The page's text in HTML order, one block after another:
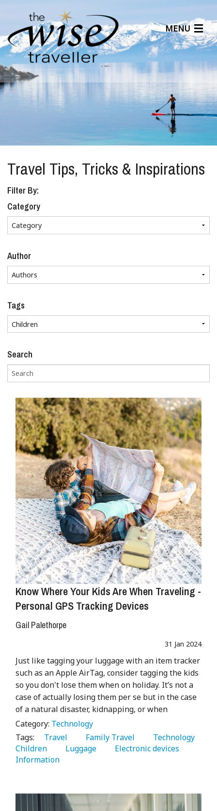
MENU
Articles
Benefits
About Us
Affiliates
Help Center
Travel Tips, Tricks & Inspirations
Filter By:
Category
Author
Tags
Search
Know Where Your Kids Are When Traveling -
Personal GPS Tracking Devices
Gail Palethorpe
31 Jan 2024
Just like tagging your luggage with an item tracker
such as an Apple AirTag, consider tagging the kids
so you don't lose them when on holiday. It’s not a
case of actually losing them per se but in the case
of a natural disaster, kidnapping, or when
Category: Technology
Tags:
   Travel
   Family Travel
Children
   Luggage
Information